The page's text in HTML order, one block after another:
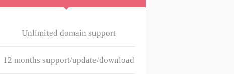
Unlimited domain support
12 months support/update/download